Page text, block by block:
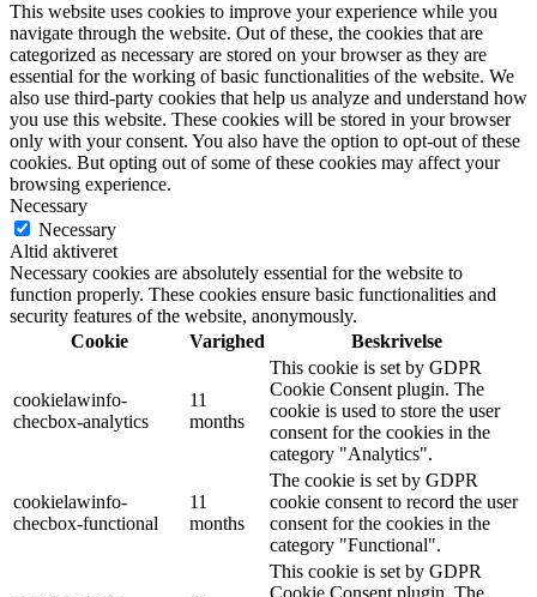
This website uses cookies to improve your experience while you
navigate through the website. Out of these, the cookies that are
categorized as necessary are stored on your browser as they are
essential for the working of basic functionalities of the website. We
also use third-party cookies that help us analyze and understand how
you use this website. These cookies will be stored in your browser
only with your consent. You also have the option to opt-out of these
cookies. But opting out of some of these cookies may affect your
browsing experience.
Necessary
Necessary
Altid aktiveret
Necessary cookies are absolutely essential for the website to
function properly. These cookies ensure basic functionalities and
security features of the website, anonymously.
Cookie
Varighed Beskrivelse
cookielawinfo-
checbox-analytics
11
months
This cookie is set by GDPR
Cookie Consent plugin. The
cookie is used to store the user
consent for the cookies in the
category "Analytics".
cookielawinfo-
checbox-functional
11
months
The cookie is set by GDPR
cookie consent to record the user
consent for the cookies in the
category "Functional".
This cookie is set by GDPR